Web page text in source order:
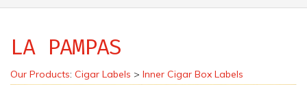
LA PAMPAS
Our Products: Cigar Labels > Inner Cigar Box Labels